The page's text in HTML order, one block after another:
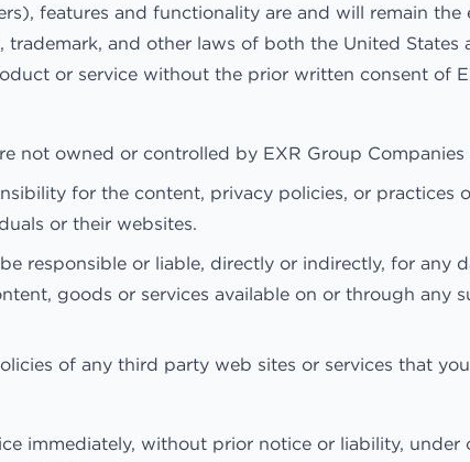
features and functionality are and will remain the
and other laws of both the United
or service without the prior written consent of
not owned or controlled by EXR Group Companies
for the content, privacy policies, or
or their websites.
responsible or liable, directly or indirectly, for any
goods or services available on or through any
of any third party web sites or services that
immediately, without prior notice or liability, under